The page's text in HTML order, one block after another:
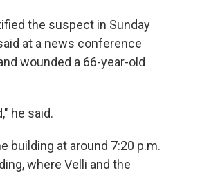
the suspect in Sunday
at a news conference
wounded a 66-year-old
he said.
building at around 7:20 p.m.
where Velli and the